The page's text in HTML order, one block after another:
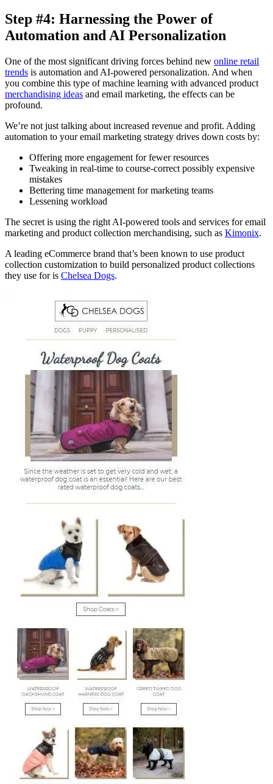
Step #4: Harnessing the Power of
Automation and AI Personalization
One of the most significant driving forces behind new online retail
trends is automation and AI-powered personalization. And when
you combine this type of machine learning with advanced product
merchandising ideas and email marketing, the effects can be
profound.
We’re not just talking about increased revenue and profit. Adding
automation to your email marketing strategy drives down costs by:
Offering more engagement for fewer resources
Tweaking in real-time to course-correct possibly expensive
mistakes
Bettering time management for marketing teams
Lessening workload
The secret is using the right AI-powered tools and services for email
marketing and product collection merchandising, such as Kimonix.
A leading eCommerce brand that’s been known to use product
collection customization to build personalized product collections
they use for is Chelsea Dogs.